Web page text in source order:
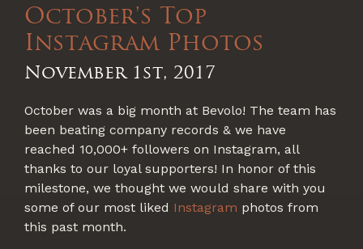
October's Top
Instagram Photos
November 1st, 2017
October was a big month at Bevolo! The team has
been beating company records & we have
reached 10,000+ followers on Instagram, all
thanks to our loyal supporters! In honor of this
milestone, we thought we would share with you
some of our most liked Instagram photos from
this past month.